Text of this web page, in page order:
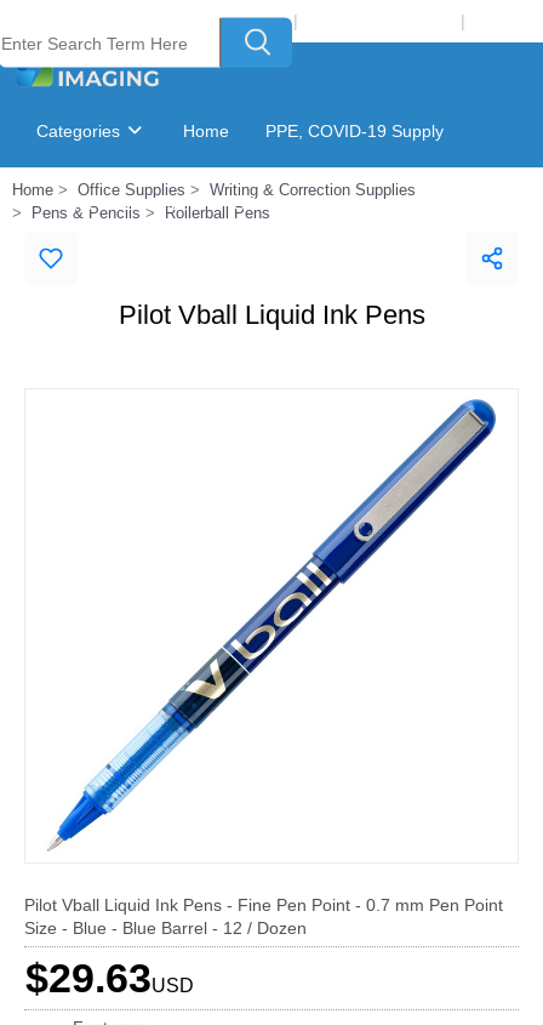
Welcome to Laser Plus Imaging, LLC | |
Categories Home PPE, COVID-19 Supply
Ink & Toner Finder GSA Catalog
Home Office Supplies
Writing & Correction Supplies
Pens & Pencils
Rollerball Pens
Pilot Vball Liquid Ink Pens
Pilot Vball Liquid Ink Pens - Fine Pen Point - 0.7 mm Pen Point
Size - Blue - Blue Barrel - 12 / Dozen
$29.63USD